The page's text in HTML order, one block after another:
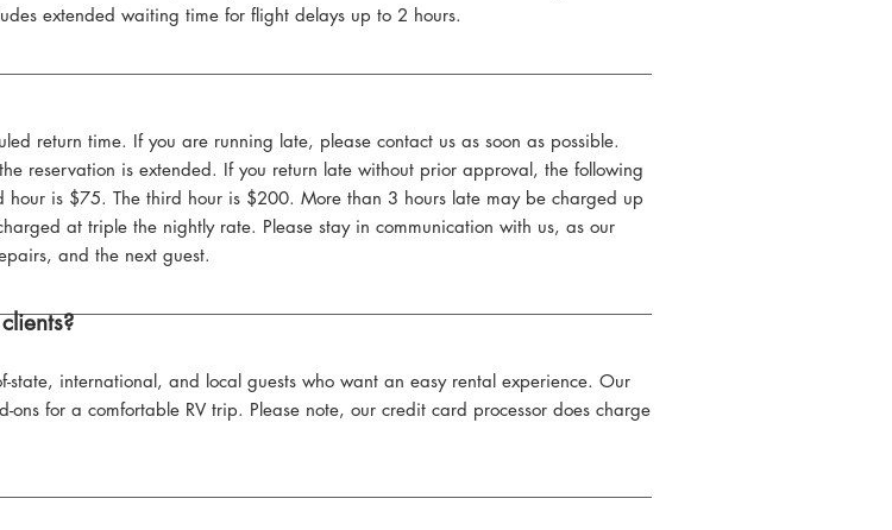
extended waiting time for flight delays up to 2 hours.
return time. If you are running late, please contact us as soon as possible.
reservation is extended. If you return late without prior approval, the following
hour is $75. The third hour is $200. More than 3 hours late may be charged up
at triple the nightly rate. Please stay in communication with us, as our
and the next guest.
international, and local guests who want an easy rental experience. Our
for a comfortable RV trip. Please note, our credit card processor does charge